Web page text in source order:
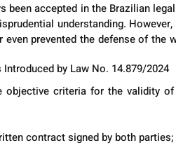
accepted in the Brazilian
understanding.
prevented the defense of the
Introduced by Law No. 14.879/2024
objective criteria for the validity
contract signed by both parties;